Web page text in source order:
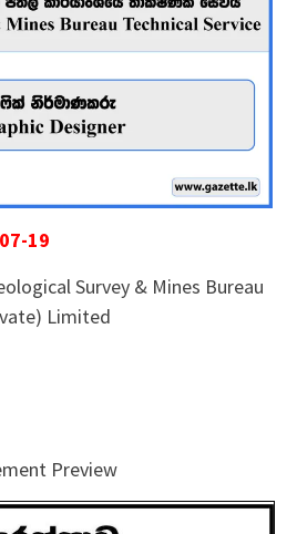
19
Survey & Mines Bureau
Limited
Preview